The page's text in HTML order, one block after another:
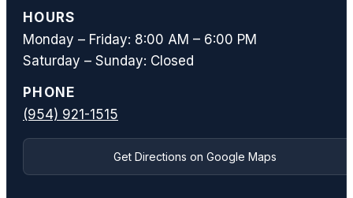
HOURS
Monday – Friday: 8:00 AM – 6:00 PM
Saturday – Sunday: Closed
PHONE
(954) 921-1515
Get Directions on Google Maps